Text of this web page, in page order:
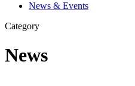
News & Events
Category
News